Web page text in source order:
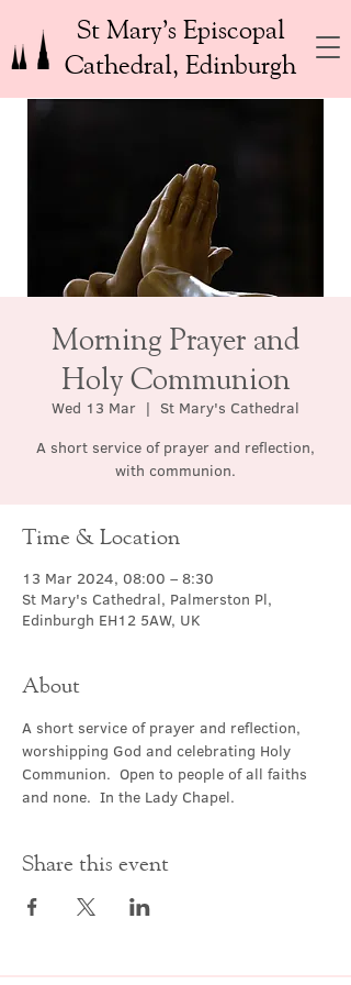
St Mary’s Episcopal
Cathedral, Edinburgh
Morning Prayer and
Holy Communion
Wed 13 Mar
  |
St Mary's Cathedral
A short service of prayer and reflection,
with communion.
Time & Location
13 Mar 2024, 08:00 – 8:30
St Mary's Cathedral, Palmerston Pl,
Edinburgh EH12 5AW, UK
About
A short service of prayer and reflection,
worshipping God and celebrating Holy
Communion.  Open to people of all faiths
and none.  In the Lady Chapel.
Share this event